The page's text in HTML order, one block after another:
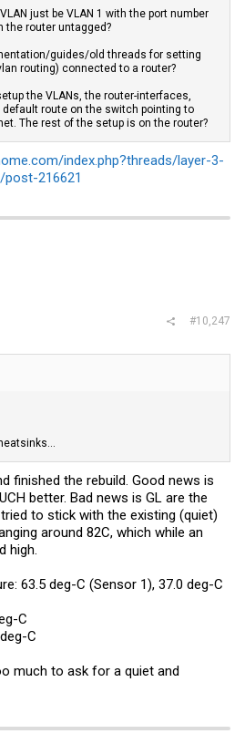
just be VLAN 1 with the port number
router untagged?
guides/old threads for setting
routing) connected to a router?
the VLANs, the router-interfaces,
default route on the switch pointing to
The rest of the setup is on the router?
index.php?threads/layer-3-
216621
#10,247
finished the rebuild. Good news is
better. Bad news is GL are the
to stick with the existing (quiet)
around 82C, which while an
high.
63.5 deg-C (Sensor 1), 37.0 deg-C
C
C
much to ask for a quiet and